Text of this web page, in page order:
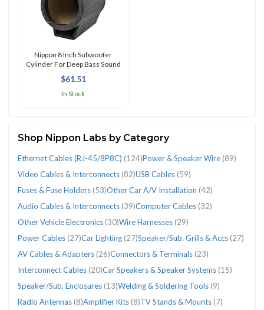
Cables
Interconnects
Cables
Lighting
Speakers
Cables
Connectors
Terminals
Cables
Fuse
Interconnect
Cables
Vehicle
Electronics
Speaker
Cables
Antennas
Speaker/Sub.
Enclosures
Speaker/Sub.
Cables
Cables
Interconnects
Soldering
HarnessesNippon 8 Inch Subwoofer
Cylinder For Deep Bass Sound
$61.51
In Stock
Shop Nippon Labs by Category
Ethernet Cables (RJ-45/8P8C) (124)Power & Speaker Wire (89)
Video Cables & Interconnects (82)USB Cables (59)
Fuses & Fuse Holders (53)Other Car A/V Installation (42)
Audio Cables & Interconnects (39)Computer Cables (32)
Other Vehicle Electronics (30)Wire Harnesses (29)
Power Cables (27)Car Lighting (27)Speaker/Sub. Grills & Accs (27)
AV Cables & Adapters (26)Connectors & Terminals (23)
Interconnect Cables (20)Car Speakers & Speaker Systems (15)
Speaker/Sub. Enclosures (13)Welding & Soldering Tools (9)
Radio Antennas (8)Amplifier Kits (8)TV Stands & Mounts (7)